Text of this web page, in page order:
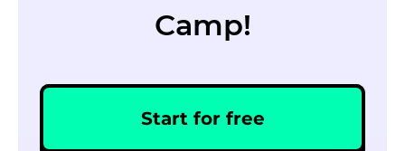
Camp!
Start for free